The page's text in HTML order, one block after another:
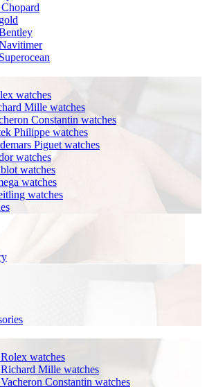
Chopard
watches
Mille watches
Constantin watches
Philippe watches
Piguet watches
watches
watches
watches
watches
watches
Mille watches
Constantin watches